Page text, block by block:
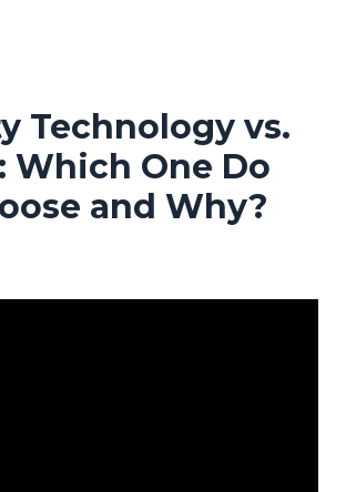
Technology vs.
Which One Do
and Why?